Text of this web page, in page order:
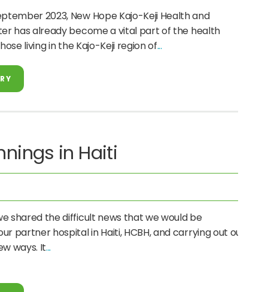
2023, New Hope Kajo-Keji Health and
has already become a vital part of the health
living in the Kajo-Keji region of
in Haiti
shared the difficult news that we would be
partner hospital in Haiti, HCBH, and carrying out our
ways. It